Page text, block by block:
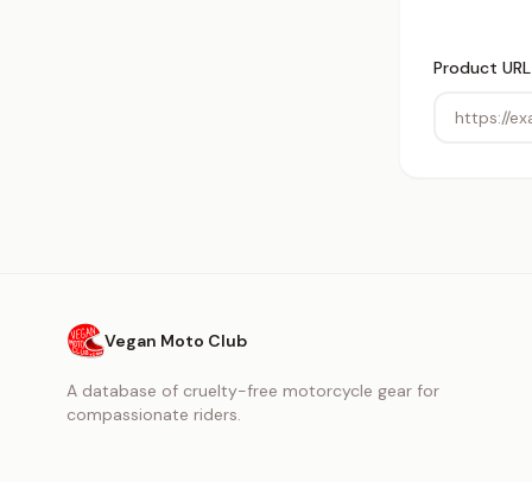
Product URL
Vegan Moto Club
A database of cruelty-free motorcycle gear for
compassionate riders.